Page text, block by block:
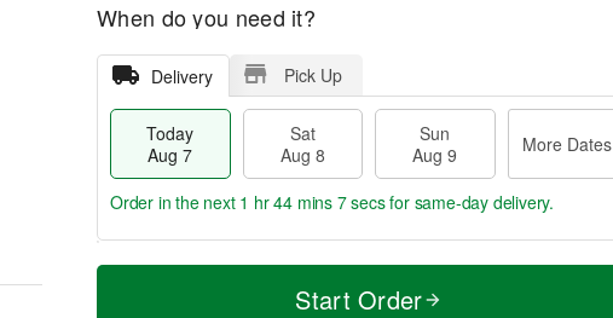
When do you need it?
Delivery Pick Up
Today
Aug 7
Sat
Aug 8
Sun
Aug 9
More Dates
T
M
Order in the next 1 hr 44 mins 5 secsfor same-day delivery.
Start Order